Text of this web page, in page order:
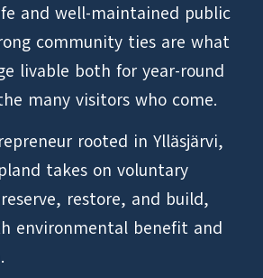
and well-maintained public
community ties are what
livable both for year-round
many visitors who come.
rooted in Ylläsjärvi,
takes on voluntary
restore, and build,
environmental benefit and